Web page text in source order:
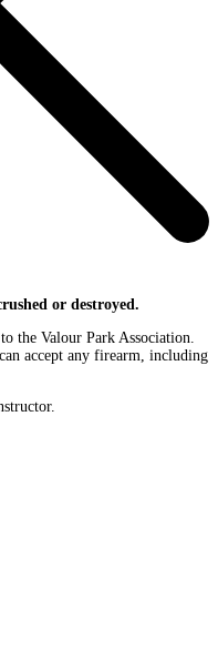
or destroyed.
the Valour Park Association.
accept any firearm, including